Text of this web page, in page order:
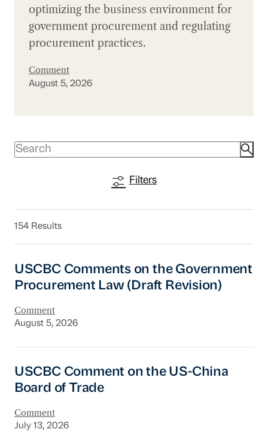
optimizing the business environment for
government procurement and regulating
procurement practices.
Comment
August 5, 2026
Filters
154 Results
USCBC Comments on the Government
USCBC Comments on the Government
Procurement Law (Draft Revision)
Comment
August 5, 2026
USCBC Comment on the US-China
Board of Trade
Comment
July 13, 2026